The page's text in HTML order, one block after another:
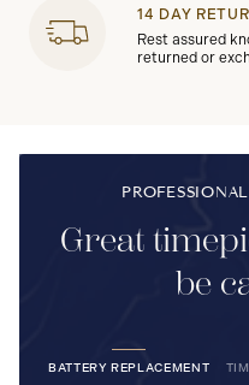
14 DAY
Rest assured
returned or
Great
be
BATTERY REPLACEMENT